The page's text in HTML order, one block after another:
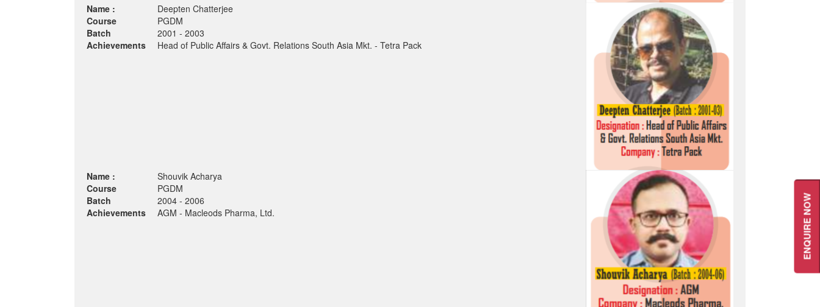
ENQUIRE NOW
Name :
Deepten Chatterjee
Course
PGDM
Batch
2001 - 2003
Achievements
Head of Public Affairs & Govt. Relations South Asia Mkt. - Tetra Pack
Name :
Shouvik Acharya
Course
PGDM
Batch
2004 - 2006
Achievements
AGM - Macleods Pharma, Ltd.